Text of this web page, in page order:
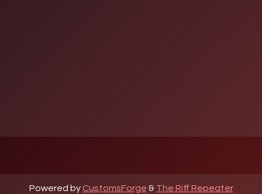
Powered by CustomsForge & The Riff Repeater